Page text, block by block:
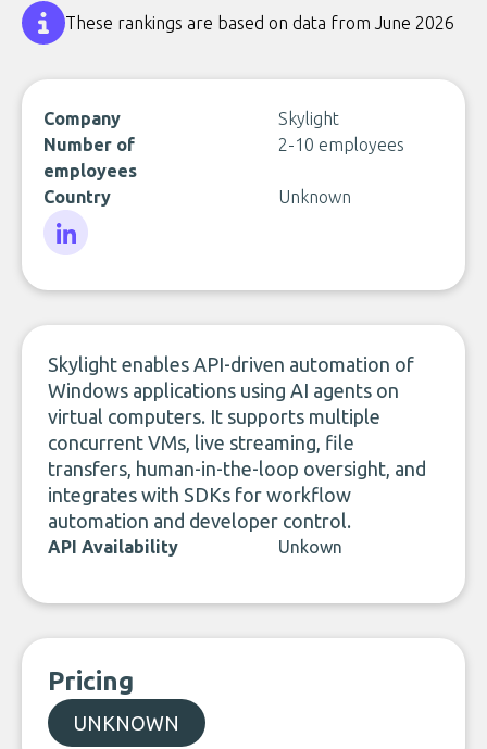
These rankings are based on data from June 2026
Company
Skylight
Number of
employees
2-10 employees
Country Unknown
Skylight enables API-driven automation of
Windows applications using AI agents on
virtual computers. It supports multiple
concurrent VMs, live streaming, file
transfers, human-in-the-loop oversight, and
integrates with SDKs for workflow
automation and developer control.
API Availability Unkown
Pricing
UNKNOWN